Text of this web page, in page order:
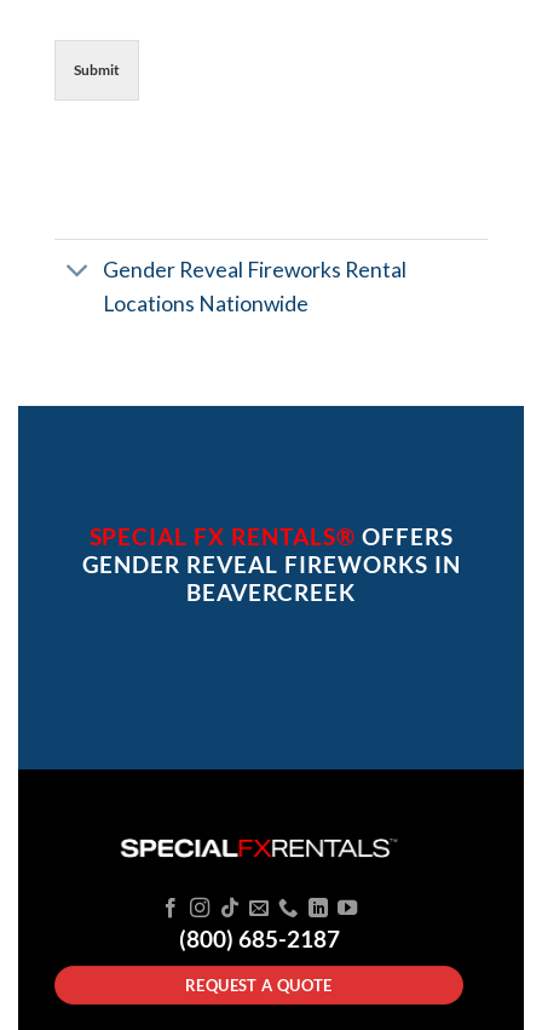
Submit
Gender Reveal Fireworks Rental
Locations Nationwide
SPECIAL FX RENTALS® OFFERS
GENDER REVEAL FIREWORKS IN
BEAVERCREEK
(800) 685-2187
REQUEST A QUOTE